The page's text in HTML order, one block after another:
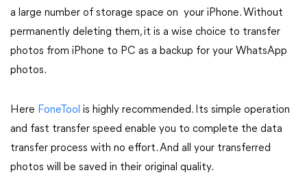
a large number of storage space on your iPhone. Without
permanently deleting them, it is a wise choice to transfer
photos from iPhone to PC as a backup for your WhatsApp
photos.
Here FoneTool is highly recommended. Its simple operation
and fast transfer speed enable you to complete the data
transfer process with no effort. And all your transferred
photos will be saved in their original quality.